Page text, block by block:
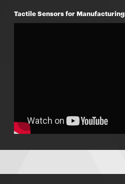
Tactile Sensors for Manufacturing